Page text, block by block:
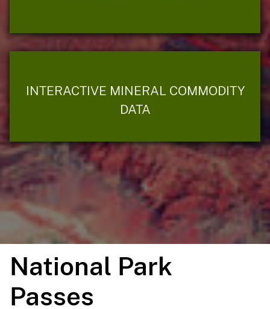
INTERACTIVE MINERAL COMMODITY
DATA
National Park
Passes